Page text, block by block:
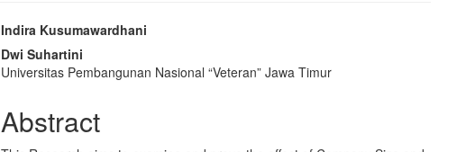
Main
Article
Indira Kusumawardhani
Dwi Suhartini
Universitas Pembangunan Nasional “Veteran” Jawa Timur
Abstract